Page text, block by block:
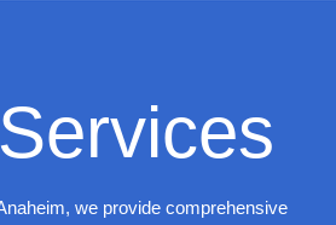
we provide comprehensive